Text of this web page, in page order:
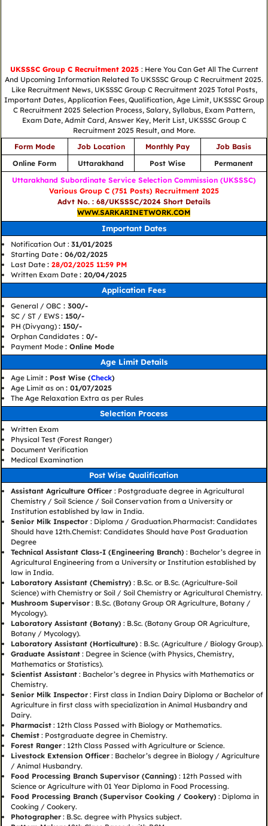
UKSSSC Group C Recruitment 2025 : Here You Can Get All The Current
And Upcoming Information Related To UKSSSC Group C Recruitment 2025.
Like Recruitment News, UKSSSC Group C Recruitment 2025 Total Posts,
Important Dates, Application Fees, Qualification, Age Limit, UKSSSC Group
C Recruitment 2025 Selection Process, Salary, Syllabus, Exam Pattern,
Exam Date, Admit Card, Answer Key, Merit List, UKSSSC Group C
Recruitment 2025 Result, and More.
Form Mode
Job Location Monthly Pay
Job Basis
Online Form
Uttarakhand Post Wise
Permanent
Uttarakhand Subordinate Service Selection Commission (UKSSSC)
Various Group C (751 Posts) Recruitment 2025
Advt No. : 68/UKSSSC/2024 Short Details
WWW.SARKARINETWORK.COM
Important Dates
Notification Out : 31/01/2025
Starting Date : 06/02/2025
Last Date :28/02/2025 11:59 PM
Written Exam Date : 20/04/2025
Application Fees
General / OBC: 300/-
SC / ST / EWS : 150/-
PH (Divyang) : 150/-
Orphan Candidates: 0/-
Payment Mode : Online Mode
Age Limit Details
Age Limit : Post Wise (Check)
Age Limit as on : 01/07/2025
The Age Relaxation Extra as per Rules
Selection Process
Written Exam
Physical Test (Forest Ranger)
Document Verification
Medical Examination
Post Wise Qualification
Assistant Agriculture Officer : Postgraduate degree in Agricultural
Chemistry / Soil Science / Soil Conservation from a University or
Institution established by law in India.
Senior Milk Inspector : Diploma / Graduation.Pharmacist: Candidates
Should have 12th.Chemist: Candidates Should have Post Graduation
Degree
Technical Assistant Class-I (Engineering Branch) : Bachelor’s degree in
Agricultural Engineering from a University or Institution established by
law in India.
Laboratory Assistant (Chemistry) : B.Sc. or B.Sc. (Agriculture-Soil
Science) with Chemistry or Soil / Soil Chemistry or Agricultural Chemistry.
Mushroom Supervisor: B.Sc. (Botany Group OR Agriculture, Botany /
Mycology).
Laboratory Assistant (Botany) : B.Sc. (Botany Group OR Agriculture,
Botany / Mycology).
Laboratory Assistant (Horticulture) : B.Sc. (Agriculture / Biology Group).
Graduate Assistant: Degree in Science (with Physics, Chemistry,
Mathematics or Statistics).
Scientist Assistant: Bachelor’s degree in Physics with Mathematics or
Chemistry.
Senior Milk Inspector: First class in Indian Dairy Diploma or Bachelor of
Agriculture in first class with specialization in Animal Husbandry and
Dairy.
Pharmacist: 12th Class Passed with Biology or Mathematics.
Chemist: Postgraduate degree in Chemistry.
Forest Ranger: 12th Class Passed with Agriculture or Science.
Livestock Extension Officer: Bachelor’s degree in Biology / Agriculture
/ Animal Husbandry.
Food Processing Branch Supervisor (Canning) : 12th Passed with
Science or Agriculture with 01 Year Diploma in Food Processing.
Food Processing Branch (Supervisor Cooking / Cookery) : Diploma in
Cooking / Cookery.
Photographer: B.Sc. degree with Physics subject.